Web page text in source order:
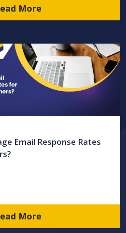
More
Email Response Rates
More